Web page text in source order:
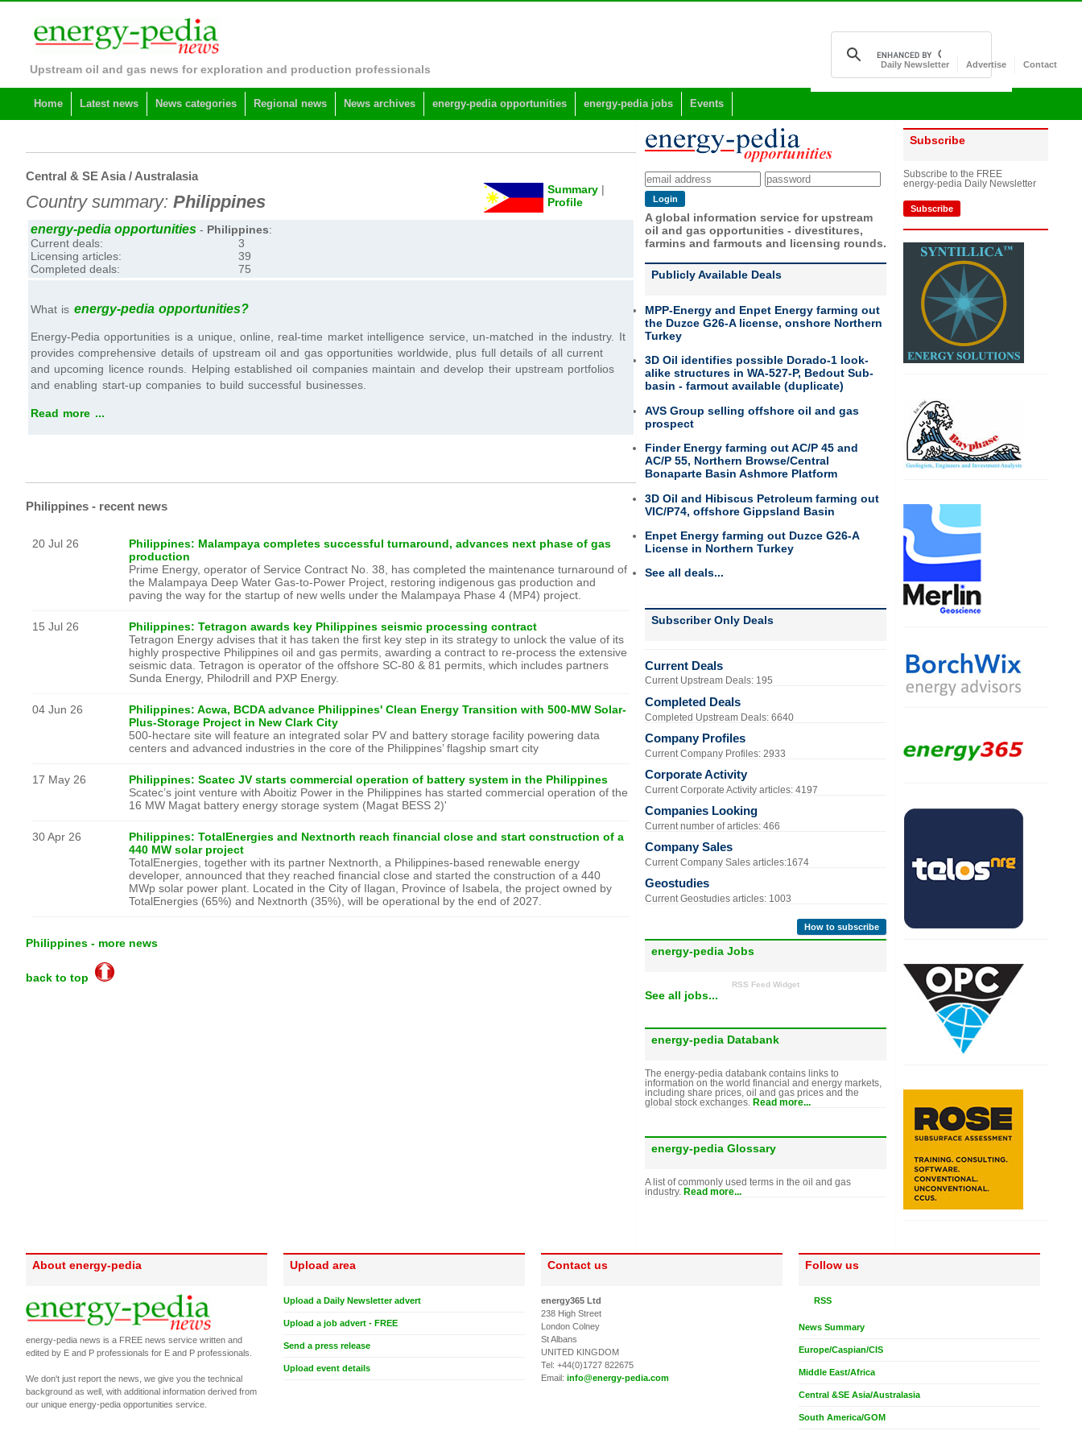
Upstream oil and gas news for exploration and production professionals Daily Newsletter Advertise Contact
Home Latest news News categories Regional news News archives energy-pedia opportunities energy-pedia jobs Events
Central & SE Asia / Australasia
Summary |
Profile
Country summary: Philippines
energy-pedia opportunities- Philippines:
Current deals:
3
Licensing articles:
39
Completed deals:
75
What is energy-pedia opportunities?
Energy-Pedia opportunities is a unique, online, real-time market intelligence service, un-matched in the industry. It
provides comprehensive details of upstream oil and gas opportunities worldwide, plus full details of all current
and upcoming licence rounds. Helping established oil companies maintain and develop their upstream portfolios
and enabling start-up companies to build successful businesses.
Read more ...
Philippines - recent news
20 Jul 26
Philippines: Malampaya completes successful turnaround, advances next phase of gas
production
Prime Energy, operator of Service Contract No. 38, has completed the maintenance turnaround of
the Malampaya Deep Water Gas-to-Power Project, restoring indigenous gas production and
paving the way for the startup of new wells under the Malampaya Phase 4 (MP4) project.
15 Jul 26
Philippines: Tetragon awards key Philippines seismic processing contract
Tetragon Energy advises that it has taken the first key step in its strategy to unlock the value of its
highly prospective Philippines oil and gas permits, awarding a contract to re-process the extensive
seismic data. Tetragon is operator of the offshore SC-80 & 81 permits, which includes partners
Sunda Energy, Philodrill and PXP Energy.
04 Jun 26
Philippines: Acwa, BCDA advance Philippines' Clean Energy Transition with 500-MW Solar-
Plus-Storage Project in New Clark City
500-hectare site will feature an integrated solar PV and battery storage facility powering data
centers and advanced industries in the core of the Philippines’ flagship smart city
17 May 26
Philippines: Scatec JV starts commercial operation of battery system in the Philippines
Scatec’s joint venture with Aboitiz Power in the Philippines has started commercial operation of the
16 MW Magat battery energy storage system (Magat BESS 2)'
30 Apr 26
Philippines: TotalEnergies and Nextnorth reach financial close and start construction of a
440 MW solar project
TotalEnergies, together with its partner Nextnorth, a Philippines-based renewable energy
developer, announced that they reached financial close and started the construction of a 440
MWp solar power plant. Located in the City of Ilagan, Province of Isabela, the project owned by
TotalEnergies (65%) and Nextnorth (35%), will be operational by the end of 2027.
Philippines - more news
back to top
A global information service for upstream
oil and gas opportunities - divestitures,
farmins and farmouts and licensing rounds.
Publicly Available Deals
MPP-Energy and Enpet Energy farming out
the Duzce G26-A license, onshore Northern
Turkey
3D Oil identifies possible Dorado-1 look-
alike structures in WA-527-P, Bedout Sub-
basin - farmout available (duplicate)
AVS Group selling offshore oil and gas
prospect
Finder Energy farming out AC/P 45 and
AC/P 55, Northern Browse/Central
Bonaparte Basin Ashmore Platform
3D Oil and Hibiscus Petroleum farming out
VIC/P74, offshore Gippsland Basin
Enpet Energy farming out Duzce G26-A
License in Northern Turkey
See all deals...
Subscriber Only Deals
Current Deals
Current Upstream Deals: 195
Completed Deals
Completed Upstream Deals: 6640
Company Profiles
Current Company Profiles: 2933
Corporate Activity
Current Corporate Activity articles: 4197
Companies Looking
Current number of articles: 466
Company Sales
Current Company Sales articles:1674
Geostudies
Current Geostudies articles: 1003
How to subscribe
energy-pedia Jobs
RSS Feed Widget
See all jobs...
energy-pedia Databank
The energy-pedia databank contains links to
information on the world financial and energy markets,
including share prices, oil and gas prices and the
global stock exchanges.
Read more...
energy-pedia Glossary
A list of commonly used terms in the oil and gas
industry. Read more...
Subscribe
Subscribe to the FREE
energy-pedia Daily Newsletter
Subscribe
About energy-pedia
energy-pedia news is a FREE news service written and
edited by E and P professionals for E and P professionals.
We don't just report the news, we give you the technical
background as well, with additional information derived from
our unique energy-pedia opportunities service.
Upload area
Upload a Daily Newsletter advert
Upload a job advert - FREE
Send a press release
Upload event details
Contact us
energy365 Ltd
238 High Street
London Colney
St Albans
UNITED KINGDOM
Tel: +44(0)1727 822675
Email: info@energy-pedia.com
Follow us
RSS
News Summary
Europe/Caspian/CIS
Middle East/Africa
Central &SE Asia/Australasia
South America/GOM